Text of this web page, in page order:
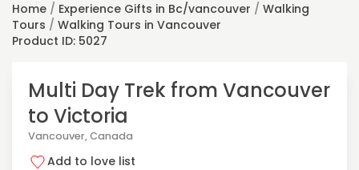
Home / Experience Gifts in Bc/vancouver / Walking
Tours / Walking Tours in Vancouver
Product ID: 5027
Multi Day Trek from Vancouver
to Victoria
Vancouver, Canada
Add to love list